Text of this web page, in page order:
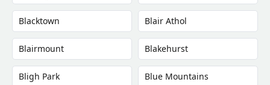
Blacktown Blair Athol
Blairmount Blakehurst
Bligh Park Blue Mountains